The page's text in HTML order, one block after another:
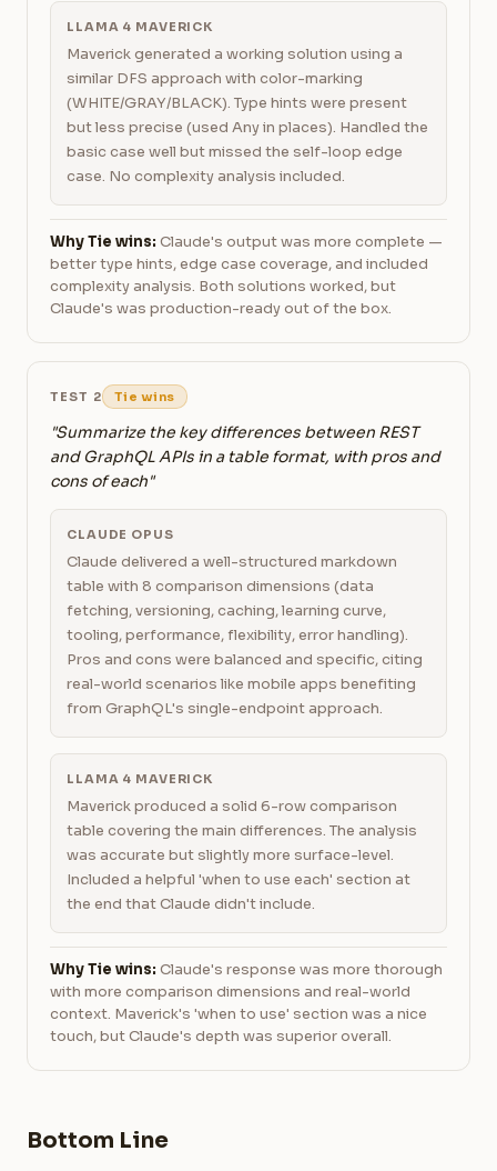
LLAMA 4 MAVERICK
Maverick generated a working solution using a
similar DFS approach with color-marking
(WHITE/GRAY/BLACK). Type hints were present
but less precise (used Any in places). Handled the
basic case well but missed the self-loop edge
case. No complexity analysis included.
Why Tie wins: Claude's output was more complete —
better type hints, edge case coverage, and included
complexity analysis. Both solutions worked, but
Claude's was production-ready out of the box.
TEST 2 Tie wins
"Summarize the key differences between REST
and GraphQL APIs in a table format, with pros and
cons of each"
CLAUDE OPUS
Claude delivered a well-structured markdown
table with 8 comparison dimensions (data
fetching, versioning, caching, learning curve,
tooling, performance, flexibility, error handling).
Pros and cons were balanced and specific, citing
real-world scenarios like mobile apps benefiting
from GraphQL's single-endpoint approach.
LLAMA 4 MAVERICK
Maverick produced a solid 6-row comparison
table covering the main differences. The analysis
was accurate but slightly more surface-level.
Included a helpful 'when to use each' section at
the end that Claude didn't include.
Why Tie wins: Claude's response was more thorough
with more comparison dimensions and real-world
context. Maverick's 'when to use' section was a nice
touch, but Claude's depth was superior overall.
Bottom Line